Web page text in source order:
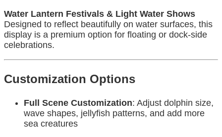
Water Lantern Festivals & Light Water Shows
Designed to reflect beautifully on water surfaces, this
display is a premium option for floating or dock-side
celebrations.
Customization Options
Full Scene Customization: Adjust dolphin size,
wave shapes, jellyfish patterns, and add more
sea creatures